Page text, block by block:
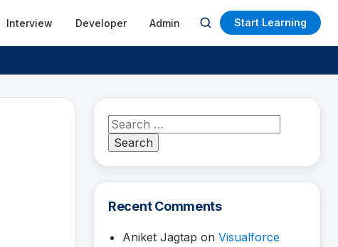
Interview Developer Admin
Open
search
Start Learning
Search
for:
Recent Comments
Aniket Jagtap on Visualforce